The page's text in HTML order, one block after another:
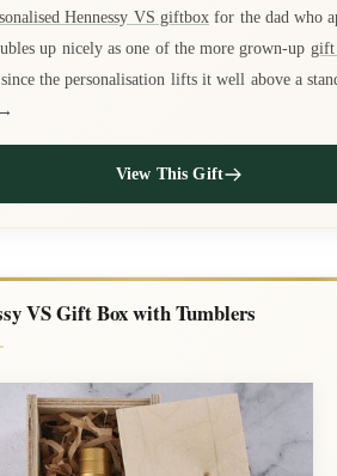
Hennessy VS giftbox for the dad who
up nicely as one of the more grown-up gift
the personalisation lifts it well above a
View This Gift
VS Gift Box with Tumblers